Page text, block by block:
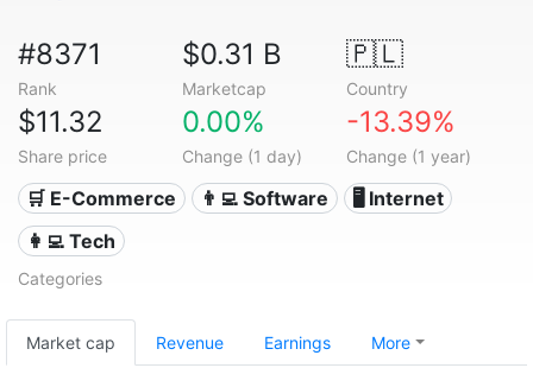
#8371
Rank
$0.31 B
Marketcap
🇵🇱
Country
$11.32
Share price
0.00%
Change (1 day)
-13.39%
Change (1 year)
🛒 E-Commerce 👨‍💻 Software
🖥️ Internet
👩‍💻 Tech
Categories
Market cap Revenue Earnings More